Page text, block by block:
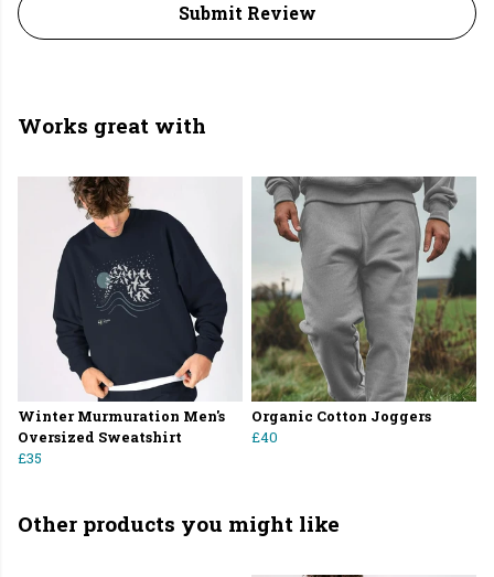
Submit Review
Works great with
Winter Murmuration Men's
Oversized Sweatshirt
£35
Organic Cotton Joggers
£40
Other products you might like